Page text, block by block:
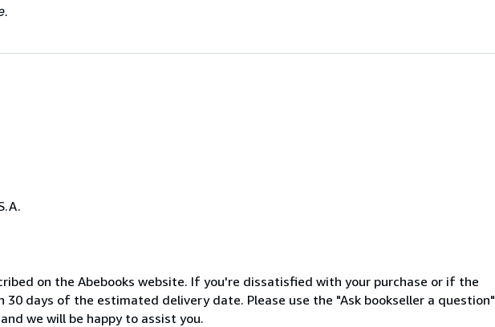
on the Abebooks website. If you're dissatisfied with your purchase or if the
days of the estimated delivery date. Please use the "Ask bookseller a question"
we will be happy to assist you.